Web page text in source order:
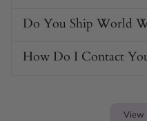
Do You Ship World
How Do I Contact
View